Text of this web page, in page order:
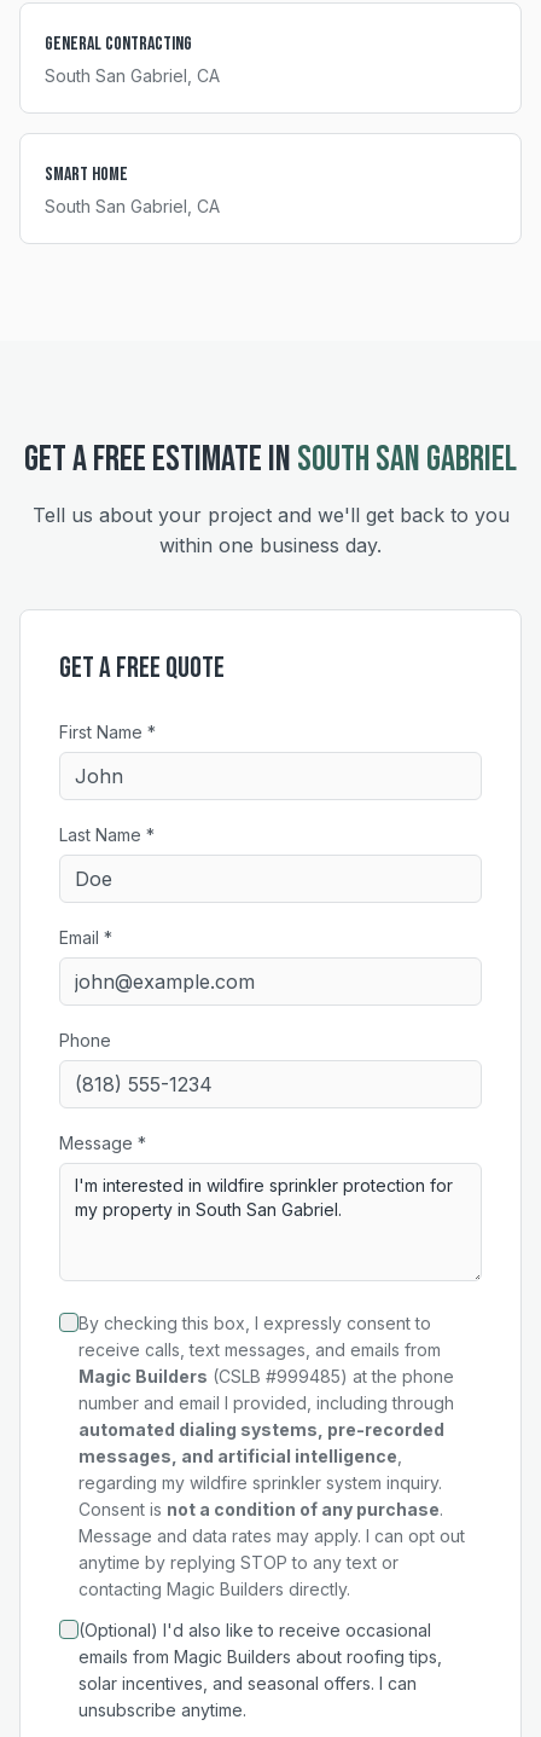
General Contracting
South San Gabriel , CA
Smart Home
South San Gabriel , CA
GET A FREE ESTIMATE INSOUTH SAN GABRIEL
Tell us about your project and we'll get back to you
within one business day.
Get a Free Quote
First Name *
Last Name *
Email *
Phone
Message *
By checking this box, I expressly consent to
receive calls, text messages, and emails from
Magic Builders (CSLB #999485) at the phone
number and email I provided, including through
automated dialing systems, pre-recorded
messages, and artificial intelligence
regarding my wildfire sprinkler system inquiry.
Consent is not a condition of any purchase.
Message and data rates may apply. I can opt out
anytime by replying STOP to any text or
contacting Magic Builders directly.
(Optional) I'd also like to receive occasional
emails from Magic Builders about roofing tips,
solar incentives, and seasonal offers. I can
unsubscribe anytime.